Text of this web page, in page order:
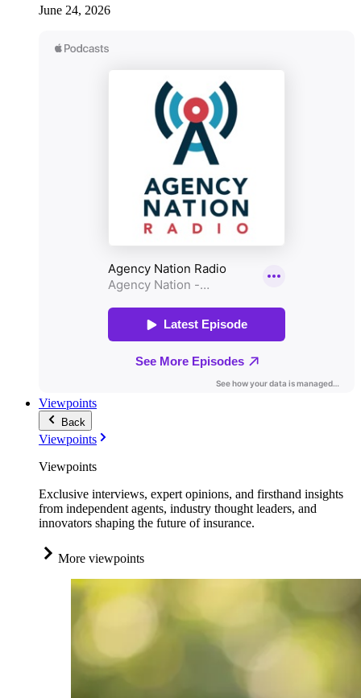
June 24, 2026
Viewpoints
Back
Viewpoints
Viewpoints
Exclusive interviews, expert opinions, and firsthand insights
from independent agents, industry thought leaders, and
innovators shaping the future of insurance.
More viewpoints